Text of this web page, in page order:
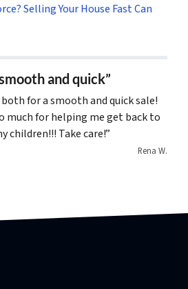
Selling Your House Fast Can
and quick”
for a smooth and quick sale!
much for helping me get back to
children!!! Take care!”
Rena W.